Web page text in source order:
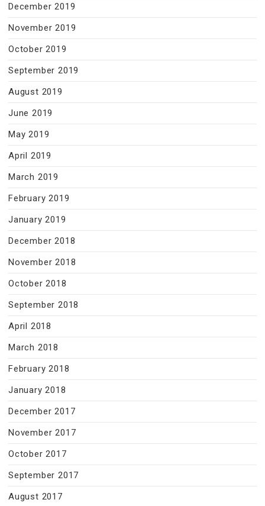
December 2019
November 2019
October 2019
September 2019
August 2019
June 2019
May 2019
April 2019
March 2019
February 2019
January 2019
December 2018
November 2018
October 2018
September 2018
April 2018
March 2018
February 2018
January 2018
December 2017
November 2017
October 2017
September 2017
August 2017